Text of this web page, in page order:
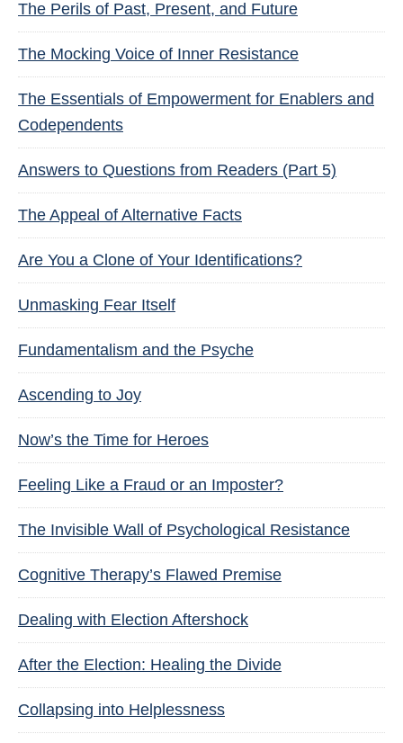
The Perils of Past, Present, and Future
The Mocking Voice of Inner Resistance
The Essentials of Empowerment for Enablers and
Codependents
Answers to Questions from Readers (Part 5)
The Appeal of Alternative Facts
Are You a Clone of Your Identifications?
Unmasking Fear Itself
Fundamentalism and the Psyche
Ascending to Joy
Now’s the Time for Heroes
Feeling Like a Fraud or an Imposter?
The Invisible Wall of Psychological Resistance
Cognitive Therapy’s Flawed Premise
Dealing with Election Aftershock
After the Election: Healing the Divide
Collapsing into Helplessness